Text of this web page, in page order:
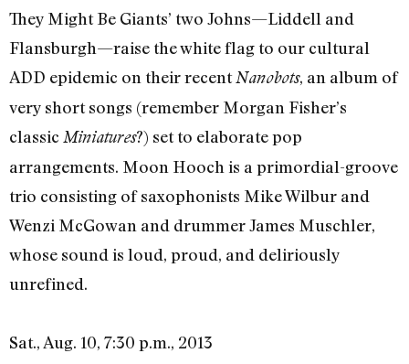
They Might Be Giants’ two Johns—Liddell and
Flansburgh—raise the white flag to our cultural
ADD epidemic on their recentNanobots, an album of
very short songs (remember Morgan Fisher’s
classic Miniatures?) set to elaborate pop
arrangements. Moon Hooch is a primordial-groove
trio consisting of saxophonists Mike Wilbur and
Wenzi McGowan and drummer James Muschler,
whose sound is loud, proud, and deliriously
unrefined.
Sat., Aug. 10, 7:30 p.m., 2013